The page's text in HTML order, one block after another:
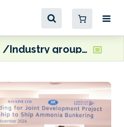
Industry grouping set to develop ammonia bunkering safety guidelines